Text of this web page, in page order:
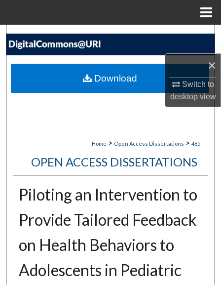
×
Switch to
desktopview
Search
My Account
Home > Open Access Dissertations > 465
OPEN ACCESS DISSERTATIONS
Piloting an Intervention to
Provide Tailored Feedback
on Health Behaviors to
Adolescents in Pediatric
Download